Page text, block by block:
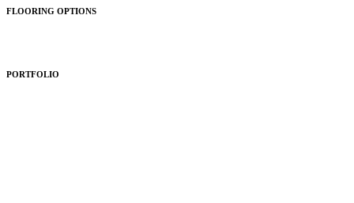
FLOORING OPTIONS
PORTFOLIO